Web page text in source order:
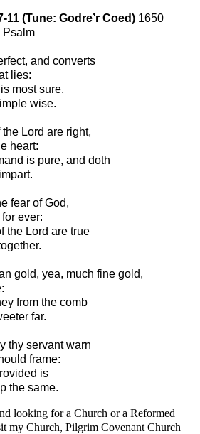
11 (Tune: Godre’r Coed) 1650
Psalm
and converts
lies:
most sure,
wise.
Lord are right,
heart:
is pure, and doth
fear of God,
ever:
the Lord are true
gold, yea, much fine gold,
from the comb
far.
thy servant warn
frame:
is
the same.
looking for a Church or a Reformed
my Church, Pilgrim Covenant Church